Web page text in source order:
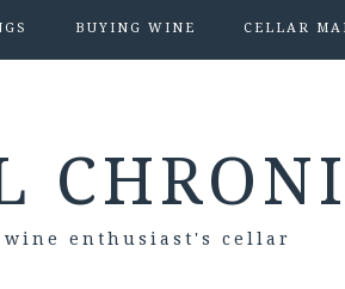
BUYING WINE CELLAR
wine enthusiast's cellar